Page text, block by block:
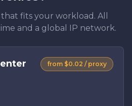
fits your workload. All
and a global IP network.
from $0.02 / proxy